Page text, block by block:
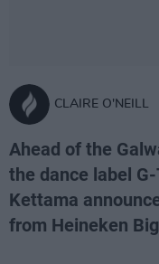
CLAIRE O'NEILL
Ahead of the
the dance label
Kettama
from Heineken